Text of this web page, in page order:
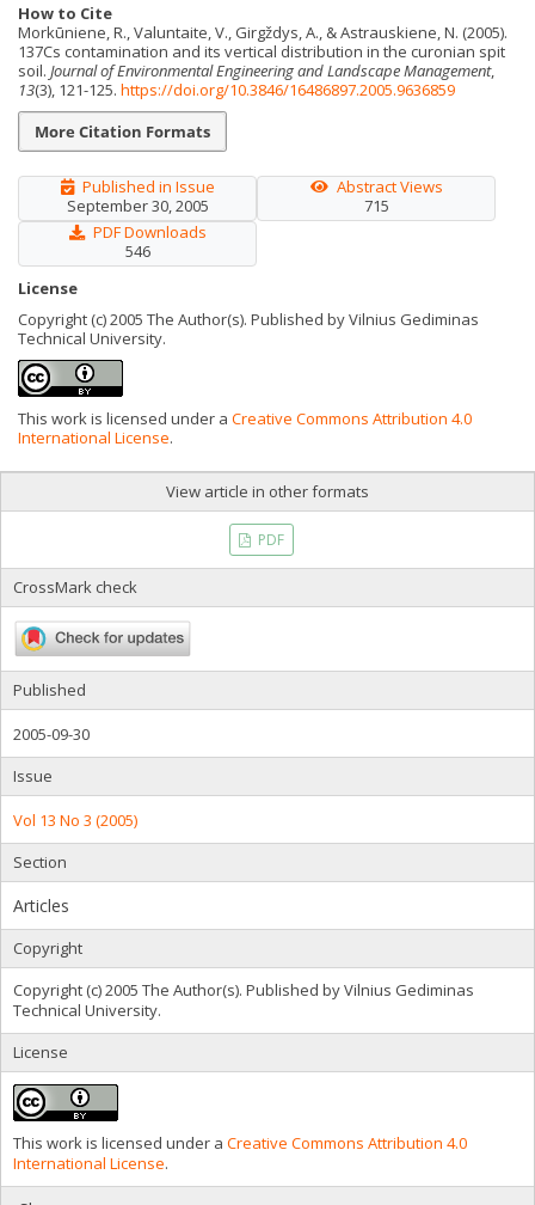
How to Cite
Morkūniene, R., Valuntaite, V., Girgždys, A., & Astrauskiene, N. (2005).
137Cs contamination and its vertical distribution in the curonian spit
soil. Journal of Environmental Engineering and Landscape Management,
13(3), 121-125. https://doi.org/10.3846/16486897.2005.9636859
More Citation Formats
Published in Issue
September 30, 2005
Abstract Views
715
PDF Downloads
546
License
Copyright (c) 2005 The Author(s). Published by Vilnius Gediminas
Technical University.
This work is licensed under a Creative Commons Attribution 4.0
International License.
View article in other formats
PDF
CrossMark check
Published
2005-09-30
Issue
Vol 13 No 3 (2005)
Section
Articles
Copyright
Copyright (c) 2005 The Author(s). Published by Vilnius Gediminas
Technical University.
License
This work is licensed under a Creative Commons Attribution 4.0
International License.